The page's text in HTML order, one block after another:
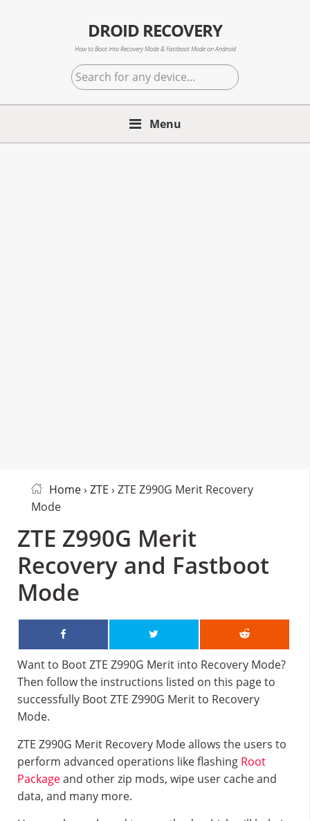
DROID RECOVERY
How to Boot into Recovery Mode & Fastboot Mode on Android
Search
for
any
Menu
Home› ZTE › ZTE Z990G Merit Recovery
Mode
ZTE Z990G Merit
Recovery and Fastboot
Mode
Want to Boot ZTE Z990G Merit into Recovery Mode?
Then follow the instructions listed on this page to
successfully Boot ZTE Z990G Merit to Recovery
Mode.
ZTE Z990G Merit Recovery Mode allows the users to
perform advanced operations like flashing Root
Packageand other zip mods, wipe user cache and
data, and many more.